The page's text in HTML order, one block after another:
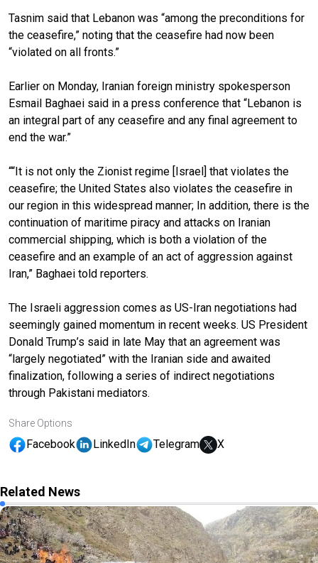
Tasnim said that Lebanon was “among the preconditions for
the ceasefire,” noting that the ceasefire had now been
“violated on all fronts.”
Earlier on Monday, Iranian foreign ministry spokesperson
Esmail Baghaei said in a press conference that “Lebanon is
an integral part of any ceasefire and any final agreement to
end the war.”
““It is not only the Zionist regime [Israel] that violates the
ceasefire; the United States also violates the ceasefire in
our region in this widespread manner; In addition, there is the
continuation of maritime piracy and attacks on Iranian
commercial shipping, which is both a violation of the
ceasefire and an example of an act of aggression against
Iran,” Baghaei told reporters.
The Israeli aggression comes as US-Iran negotiations had
seemingly gained momentum in recent weeks. US President
Donald Trump’s said in late May that an agreement was
“largely negotiated” with the Iranian side and awaited
finalization, following a series of indirect negotiations
through Pakistani mediators.
Share Options
Facebook LinkedIn Telegram X
Related News